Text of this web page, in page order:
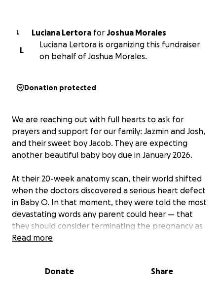
L Luciana Lertora for Joshua Morales
L
Luciana Lertora is organizing this fundraiser
on behalf of Joshua Morales.
Donation protected
We are reaching out with full hearts to ask for
prayers and support for our family: Jazmin and Josh,
and their sweet boy Jacob. They are expecting
another beautiful baby boy due in January 2026.
At their 20-week anatomy scan, their world shifted
when the doctors discovered a serious heart defect
in Baby O. In that moment, they were told the most
devastating words any parent could hear — that
they should consider terminating the pregnancy as
the baby’s chances of survival were too low.
answer — a quiet voice reminding them to trust
Read more
Donate Share